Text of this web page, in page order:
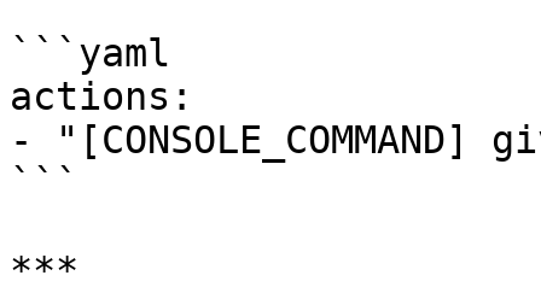
```yaml
actions:
-
```
***